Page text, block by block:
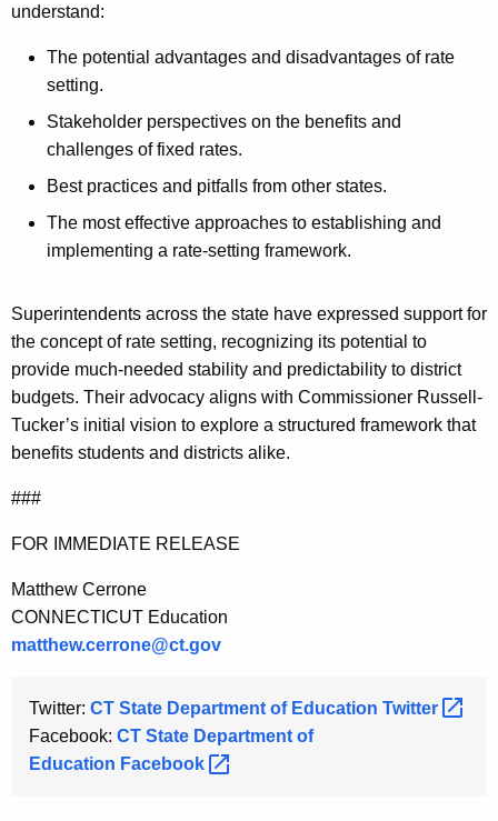
understand:
The potential advantages and disadvantages of rate
setting.
Stakeholder perspectives on the benefits and
challenges of fixed rates.
Best practices and pitfalls from other states.
The most effective approaches to establishing and
implementing a rate-setting framework.
Superintendents across the state have expressed support for
the concept of rate setting, recognizing its potential to
provide much-needed stability and predictability to district
budgets. Their advocacy aligns with Commissioner Russell-
Tucker’s initial vision to explore a structured framework that
benefits students and districts alike.
###
FOR IMMEDIATE RELEASE
Matthew Cerrone
CONNECTICUT Education
matthew.cerrone@ct.gov
Twitter: CT State Department of Education Twitter
Facebook: CT State Department of
Education Facebook